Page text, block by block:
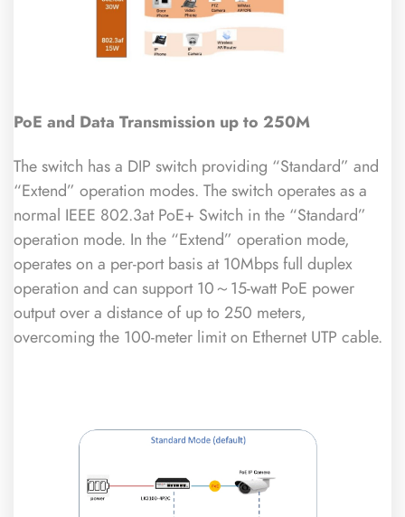
PoE and Data Transmission up to 250M
The switch has a DIP switch providing “Standard” and
“Extend” operation modes. The switch operates as a
normal IEEE 802.3at PoE+ Switch in the “Standard”
operation mode. In the “Extend” operation mode,
operates on a per-port basis at 10Mbps full duplex
operation and can support 10～15-watt PoE power
output over a distance of up to 250 meters,
overcoming the 100-meter limit on Ethernet UTP cable.